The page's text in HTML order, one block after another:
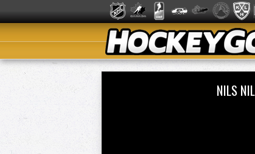
NILS